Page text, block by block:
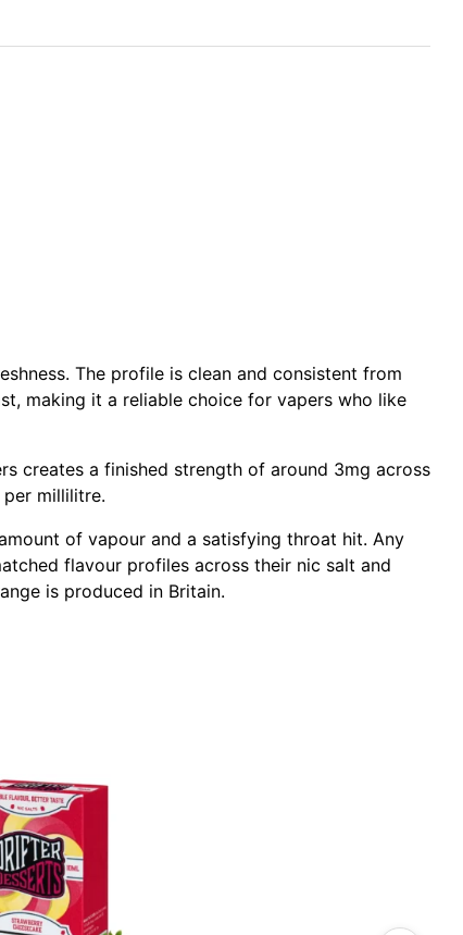
The profile is clean and consistent from
making it a reliable choice for vapers who like
creates a finished strength of around 3mg across
millilitre.
of vapour and a satisfying throat hit. Any
flavour profiles across their nic salt and
is produced in Britain.